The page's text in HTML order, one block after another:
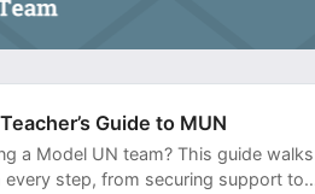
Guide to MUN
a Model UN team? This guide walks
step, from securing support to